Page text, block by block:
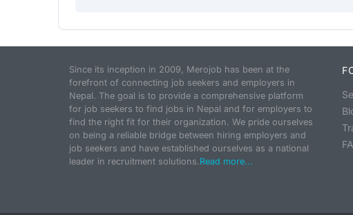
Since its inception in 2009, Merojob has been at the
forefront of connecting job seekers and employers in
Nepal. The goal is to provide a comprehensive platform
for job seekers to find jobs in Nepal and for employers to
find the right fit for their organization. We pride ourselves
on being a reliable bridge between hiring employers and
job seekers and have established ourselves as a national
leader in recruitment solutions.Read more...